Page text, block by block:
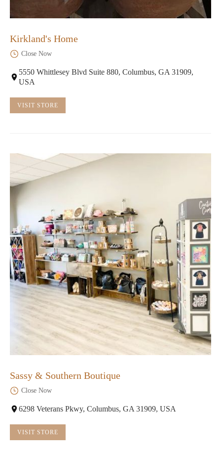
Kirkland's Home
Close Now
5550 Whittlesey Blvd Suite 880, Columbus, GA 31909,
USA
VISIT STORE
Sassy & Southern Boutique
Close Now
6298 Veterans Pkwy, Columbus, GA 31909, USA
VISIT STORE